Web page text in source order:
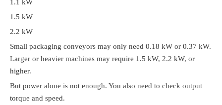
1.1 kW
1.5 kW
2.2 kW
Small packaging conveyors may only need 0.18 kW or 0.37 kW.
Larger or heavier machines may require 1.5 kW, 2.2 kW, or
higher.
But power alone is not enough. You also need to check output
torque and speed.